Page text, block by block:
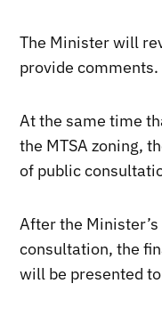
The Minister will
provide comments.
At the same time
the MTSA zoning,
of public
After the
consultation, the
will be presented